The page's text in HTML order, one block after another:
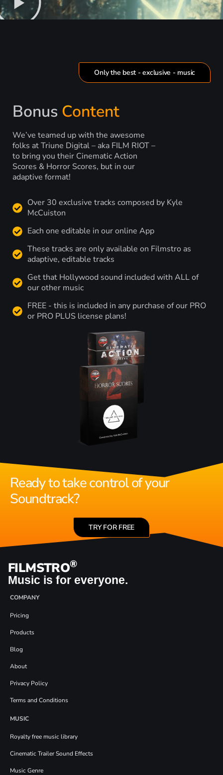
Only the best - exclusive - music
Bonus Content
We’ve teamed up with the awesome
folks at Triune Digital – aka FILM RIOT –
to bring you their Cinematic Action
Scores & Horror Scores, but in our
adaptive format!
Over 30 exclusive tracks composed by Kyle
McCuiston
Each one editable in our online App
These tracks are only available on Filmstro as
adaptive, editable tracks
Get that Hollywood sound included with ALL of
our other music
FREE - this is included in any purchase of our PRO
or PRO PLUS license plans!
Ready to take control of your
Soundtrack?
TRY FOR FREE
FILMSTRO®
Music is for everyone.
COMPANY
Pricing
Products
Blog
About
Privacy Policy
Terms and Conditions
MUSIC
Royalty free music library
Cinematic Trailer Sound Effects
Music Genre